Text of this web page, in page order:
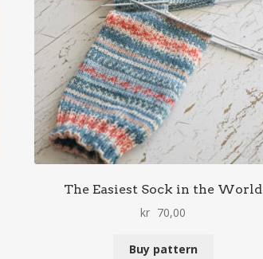
The Easiest Sock in the World
kr 70,00
Buy pattern